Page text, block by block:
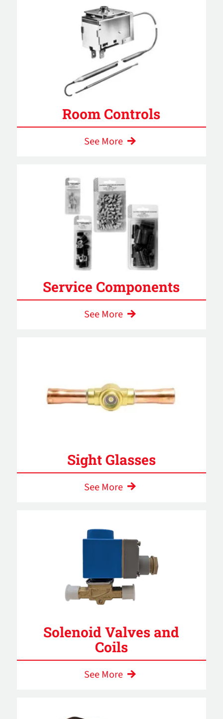
Room Controls
See More
Service Components
See More
Sight Glasses
See More
Solenoid Valves and
Coils
See More